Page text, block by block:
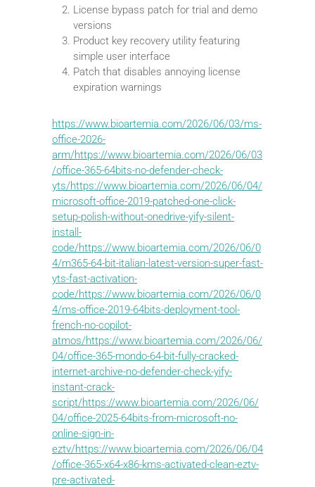
License bypass patch for trial and demo
versions
Product key recovery utility featuring
simple user interface
Patch that disables annoying license
expiration warnings
https://www.bioartemia.com/2026/06/03/ms-
office-2026-
arm/https://www.bioartemia.com/2026/06/03
/office-365-64bits-no-defender-check-
yts/https://www.bioartemia.com/2026/06/04/
microsoft-office-2019-patched-one-click-
setup-polish-without-onedrive-yify-silent-
install-
code/https://www.bioartemia.com/2026/06/0
4/m365-64-bit-italian-latest-version-super-fast-
yts-fast-activation-
code/https://www.bioartemia.com/2026/06/0
4/ms-office-2019-64bits-deployment-tool-
french-no-copilot-
atmos/https://www.bioartemia.com/2026/06/
04/office-365-mondo-64-bit-fully-cracked-
internet-archive-no-defender-check-yify-
instant-crack-
script/https://www.bioartemia.com/2026/06/
04/office-2025-64bits-from-microsoft-no-
online-sign-in-
eztv/https://www.bioartemia.com/2026/06/04
/office-365-x64-x86-kms-activated-clean-eztv-
pre-activated-